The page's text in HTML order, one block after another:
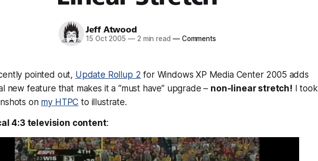
Jeff Atwood
15 Oct 2005 —2 min read —Comments
pointed out, Update Rollup 2 for Windows XP Media Center 2005 adds
new feature that makes it a “must have” upgrade – non-linear stretch! I took
on my HTPC to illustrate.
4:3 television content: